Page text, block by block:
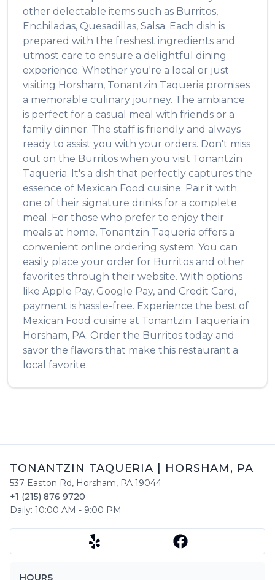
other delectable items such as Burritos,
Enchiladas, Quesadillas, Salsa. Each dish is
prepared with the freshest ingredients and
utmost care to ensure a delightful dining
experience. Whether you're a local or just
visiting Horsham, Tonantzin Taqueria promises
a memorable culinary journey. The ambiance
is perfect for a casual meal with friends or a
family dinner. The staff is friendly and always
ready to assist you with your orders. Don't miss
out on the Burritos when you visit Tonantzin
Taqueria. It's a dish that perfectly captures the
essence of Mexican Food cuisine. Pair it with
one of their signature drinks for a complete
meal. For those who prefer to enjoy their
meals at home, Tonantzin Taqueria offers a
convenient online ordering system. You can
easily place your order for Burritos and other
favorites through their website. With options
like Apple Pay, Google Pay, and Credit Card,
payment is hassle-free. Experience the best of
Mexican Food cuisine at Tonantzin Taqueria in
Horsham, PA. Order the Burritos today and
savor the flavors that make this restaurant a
local favorite.
TONANTZIN TAQUERIA HORSHAM, PA
537 Easton Rd, Horsham, PA 19044
+1 (215) 876 9720
Daily: 10:00 AM - 9:00 PM
HOURS